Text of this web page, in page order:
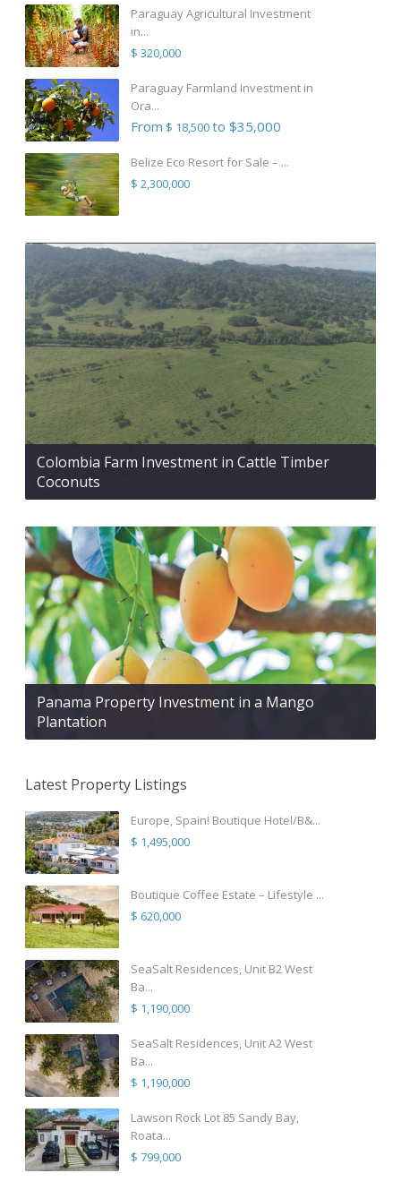
Paraguay Agricultural Investment
in...
$ 320,000
Paraguay Farmland Investment in
Ora...
From $ 18,500to $35,000
Belize Eco Resort for Sale – ...
$ 2,300,000
Colombia Farm Investment in Cattle Timber
Coconuts
Panama Property Investment in a Mango
Plantation
Latest Property Listings
Europe, Spain! Boutique Hotel/B&...
$ 1,495,000
Boutique Coffee Estate – Lifestyle ...
$ 620,000
SeaSalt Residences, Unit B2 West
Ba...
$ 1,190,000
SeaSalt Residences, Unit A2 West
Ba...
$ 1,190,000
Lawson Rock Lot 85 Sandy Bay,
Roata...
$ 799,000